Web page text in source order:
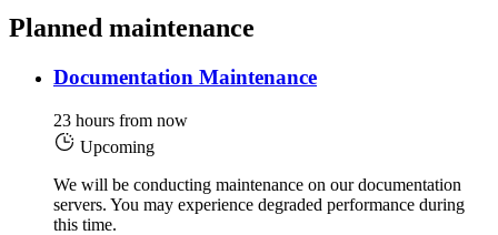
Planned maintenance
Documentation Maintenance
23 hours from now
Upcoming
We will be conducting maintenance on our documentation
servers. You may experience degraded performance during
this time.